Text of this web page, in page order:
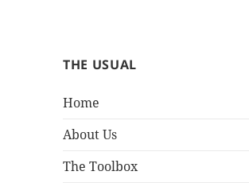
THE USUAL
Home
About Us
The Toolbox